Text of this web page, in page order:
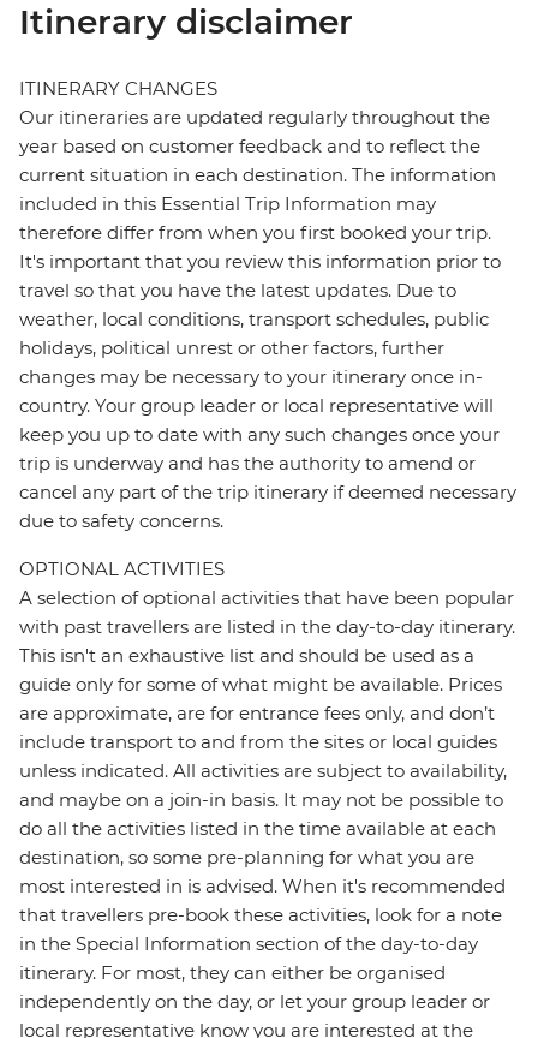
Itinerary disclaimer
ITINERARY CHANGES
Our itineraries are updated regularly throughout the
year based on customer feedback and to reflect the
current situation in each destination. The information
included in this Essential Trip Information may
therefore differ from when you first booked your trip.
It's important that you review this information prior to
travel so that you have the latest updates. Due to
weather, local conditions, transport schedules, public
holidays, political unrest or other factors, further
changes may be necessary to your itinerary once in-
country. Your group leader or local representative will
keep you up to date with any such changes once your
trip is underway and has the authority to amend or
cancel any part of the trip itinerary if deemed necessary
due to safety concerns.
OPTIONAL ACTIVITIES
A selection of optional activities that have been popular
with past travellers are listed in the day-to-day itinerary.
This isn't an exhaustive list and should be used as a
guide only for some of what might be available. Prices
are approximate, are for entrance fees only, and don’t
include transport to and from the sites or local guides
unless indicated. All activities are subject to availability,
and maybe on a join-in basis. It may not be possible to
do all the activities listed in the time available at each
destination, so some pre-planning for what you are
most interested in is advised. When it's recommended
that travellers pre-book these activities, look for a note
in the Special Information section of the day-to-day
itinerary. For most, they can either be organised
independently on the day, or let your group leader or
local representative know you are interested at the